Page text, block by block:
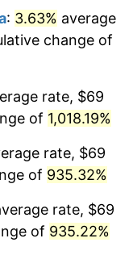
: 3.63% average
change of
rate, $69
of 1,018.19%
rate, $69
of 935.32%
rate, $69
of 935.22%